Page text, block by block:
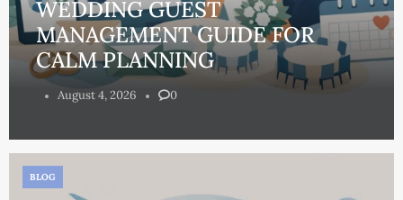
WEDDING GUEST
MANAGEMENT GUIDE FOR
CALM PLANNING
August 4, 2026 0
BLOG